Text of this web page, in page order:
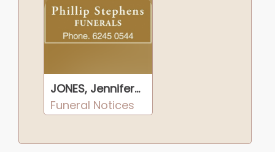
JONES, Jennifer Ann
Funeral Notices